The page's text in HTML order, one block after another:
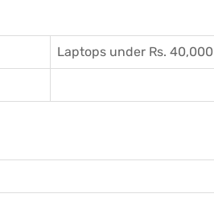
Laptops under Rs. 40,000